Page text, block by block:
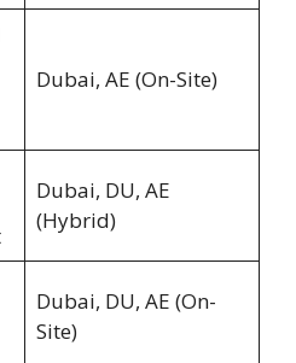
Dubai, AE (On-Site)
Dubai, DU, AE
(Hybrid)
Dubai, DU, AE (On-
Site)